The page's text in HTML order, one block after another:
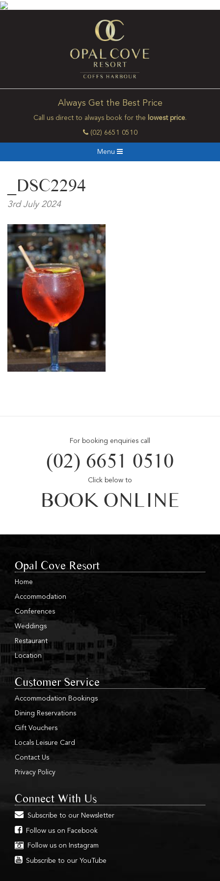
Always Get the Best Price
Call us direct to always book for the lowest price.
(02) 6651 0510
Menu
_DSC2294
3rd July 2024
For booking enquiries call
(02) 6651 0510
Click below to
BOOK ONLINE
Opal Cove Resort
Home
Accommodation
Conferences
Weddings
Restaurant
Location
Customer Service
Accommodation Bookings
Dining Reservations
Gift Vouchers
Locals Leisure Card
Contact Us
Privacy Policy
Connect With Us
Subscribe to our Newsletter
Follow us on Facebook
Follow us on Instagram
Subscribe to our YouTube